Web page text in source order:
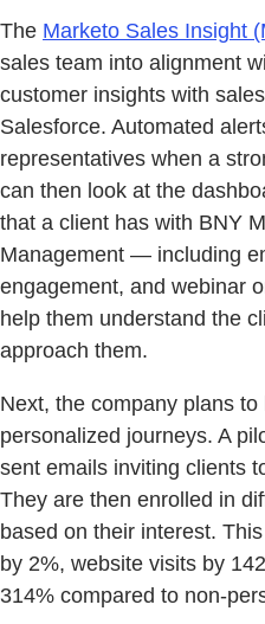
The Marketo Sales Insight
sales team into alignment
customer insights with
Salesforce. Automated
representatives when a
can then look at the
that a client has with BNY
Management — including
engagement, and webinar
help them understand the
approach them.
Next, the company plans
personalized journeys. A
sent emails inviting clients
They are then enrolled in
based on their interest.
by 2%, website visits by
314% compared to non-